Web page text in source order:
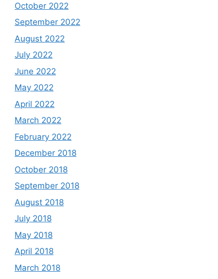
October 2022
September 2022
August 2022
July 2022
June 2022
May 2022
April 2022
March 2022
February 2022
December 2018
October 2018
September 2018
August 2018
July 2018
May 2018
April 2018
March 2018